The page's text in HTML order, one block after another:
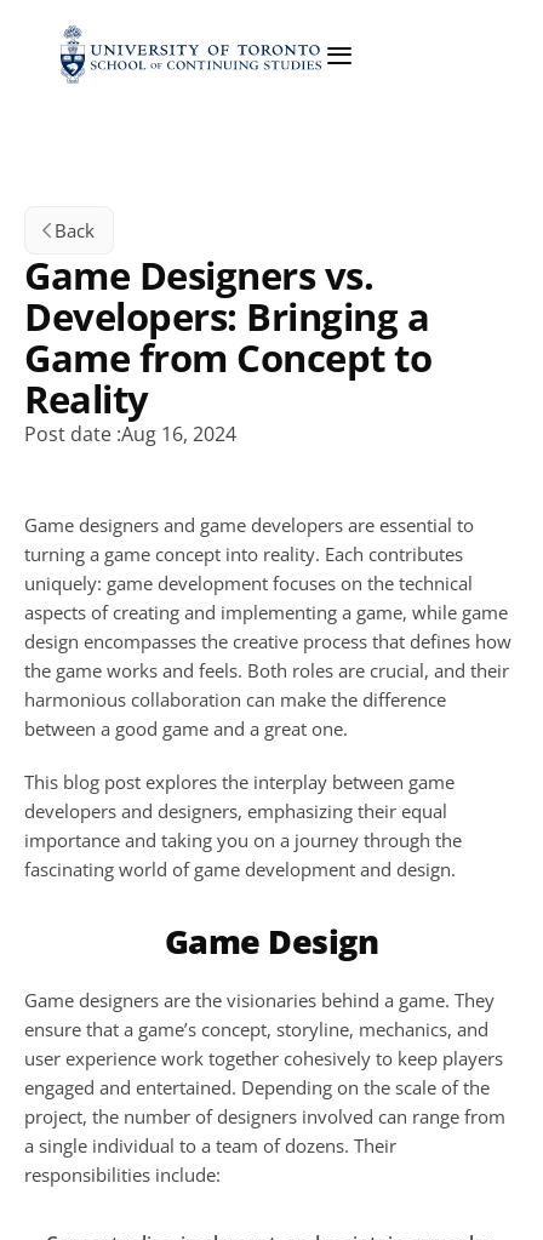
Back
Game Designers vs.
Developers: Bringing a
Game from Concept to
Reality
Post date :Aug 16, 2024
Game designers and game developers are essential to
turning a game concept into reality. Each contributes
uniquely: game development focuses on the technical
aspects of creating and implementing a game, while game
design encompasses the creative process that defines how
the game works and feels. Both roles are crucial, and their
harmonious collaboration can make the difference
between a good game and a great one.
This blog post explores the interplay between game
developers and designers, emphasizing their equal
importance and taking you on a journey through the
fascinating world of game development and design.
Game Design
Game designers are the visionaries behind a game. They
ensure that a game’s concept, storyline, mechanics, and
user experience work together cohesively to keep players
engaged and entertained. Depending on the scale of the
project, the number of designers involved can range from
a single individual to a team of dozens. Their
responsibilities include: